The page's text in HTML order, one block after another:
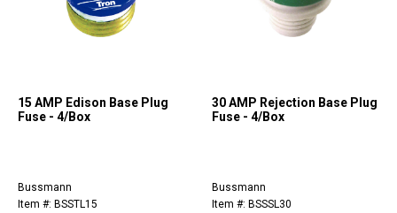
15 AMP Edison Base Plug
Fuse - 4/Box
Bussmann
Item #: BSSTL15
30 AMP Rejection Base Plug
Fuse - 4/Box
Bussmann
Item #: BSSSL30